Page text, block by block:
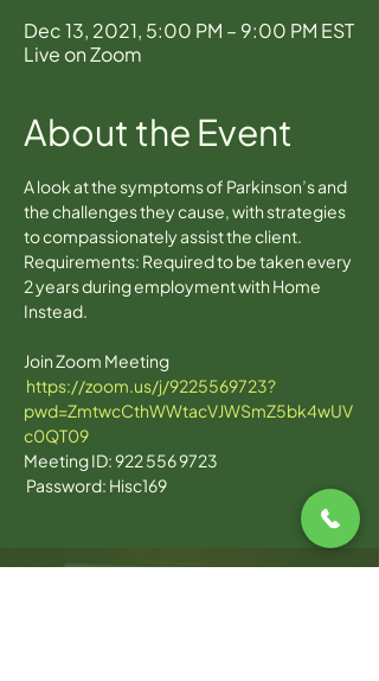
Dec 13, 2021, 5:00 PM – 9:00 PM EST
Live on Zoom
About the Event
A look at the symptoms of Parkinson’s and
the challenges they cause, with strategies
to compassionately assist the client.
Requirements: Required to be taken every
2 years during employment with Home
Instead.
Join Zoom Meeting
https://zoom.us/j/9225569723?
pwd=ZmtwcCthWWtacVJWSmZ5bk4wUV
c0QT09
Meeting ID: 922 556 9723
Password: Hisc169